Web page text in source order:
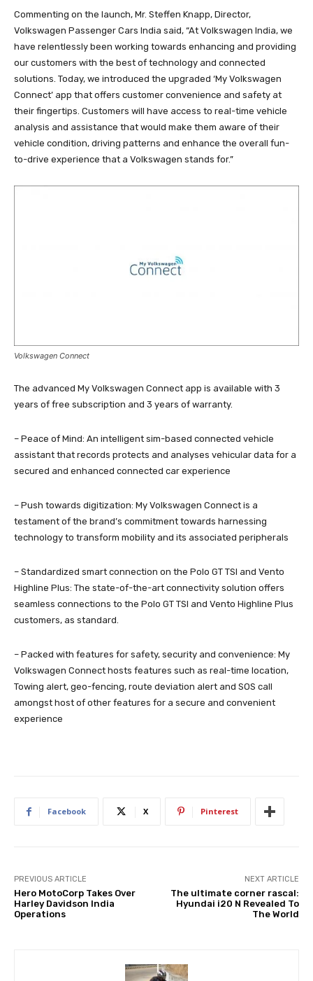
Commenting on the launch, Mr. Steffen Knapp, Director,
Volkswagen Passenger Cars India said, “At Volkswagen India, we
have relentlessly been working towards enhancing and providing
our customers with the best of technology and connected
solutions. Today, we introduced the upgraded ‘My Volkswagen
Connect’ app that offers customer convenience and safety at
their fingertips. Customers will have access to real-time vehicle
analysis and assistance that would make them aware of their
vehicle condition, driving patterns and enhance the overall fun-
to-drive experience that a Volkswagen stands for.”
Volkswagen Connect
The advanced My Volkswagen Connect app is available with 3
years of free subscription and 3 years of warranty.
– Peace of Mind: An intelligent sim-based connected vehicle
assistant that records protects and analyses vehicular data for a
secured and enhanced connected car experience
– Push towards digitization: My Volkswagen Connect is a
testament of the brand’s commitment towards harnessing
technology to transform mobility and its associated peripherals
– Standardized smart connection on the Polo GT TSI and Vento
Highline Plus: The state-of-the-art connectivity solution offers
seamless connections to the Polo GT TSI and Vento Highline Plus
customers, as standard.
– Packed with features for safety, security and convenience: My
Volkswagen Connect hosts features such as real-time location,
Towing alert, geo-fencing, route deviation alert and SOS call
amongst host of other features for a secure and convenient
experience
Facebook X Pinterest
PREVIOUS ARTICLE
Hero MotoCorp Takes Over
Harley Davidson India
Operations
NEXT ARTICLE
The ultimate corner rascal:
Hyundai i20 N Revealed To
The World